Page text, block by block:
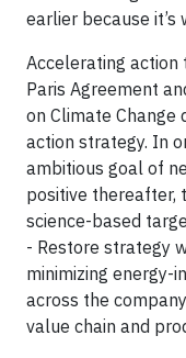
earlier because it’s
Accelerating
Paris Agreement
on Climate Change
action strategy. In
ambitious goal of
positive thereafter,
science-based
- Restore strategy
minimizing energy-
across the
value chain and